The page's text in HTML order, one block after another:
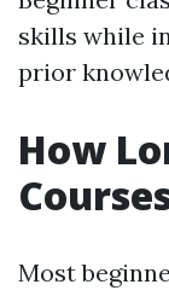
skills while
prior
How
Most